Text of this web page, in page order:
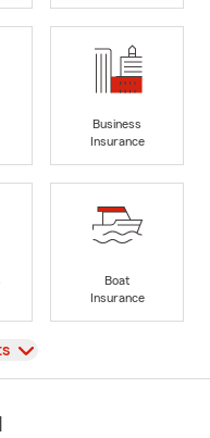
Business
Insurance
Boat
Insurance